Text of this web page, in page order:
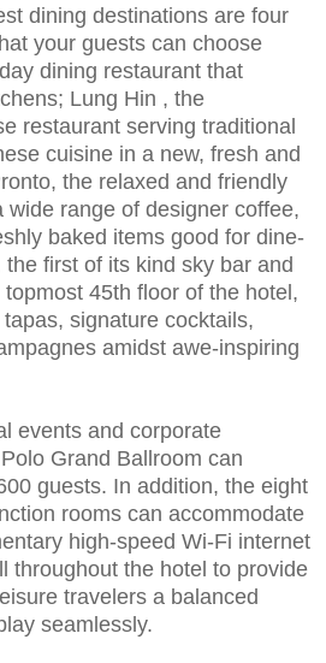
dining destinations are four
your guests can choose
dining restaurant that
Lung Hin , the
restaurant serving traditional
cuisine in a new, fresh and
the relaxed and friendly
wide range of designer coffee,
baked items good for dine-
the first of its kind sky bar and
45th floor of the hotel,
signature cocktails,
amidst awe-inspiring
events and corporate
Grand Ballroom can
guests. In addition, the eight
rooms can accommodate
high-speed Wi-Fi internet
throughout the hotel to provide
travelers a balanced
seamlessly.